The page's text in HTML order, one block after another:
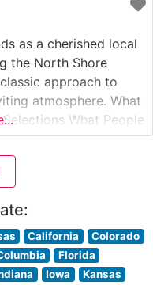
as a cherished local
the North Shore
approach to
atmosphere. What
What People
who visit this
school charm and
California
Colorado
Florida
Iowa
Kansas